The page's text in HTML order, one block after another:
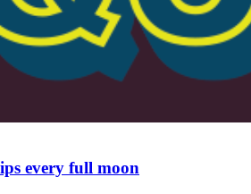
every full moon